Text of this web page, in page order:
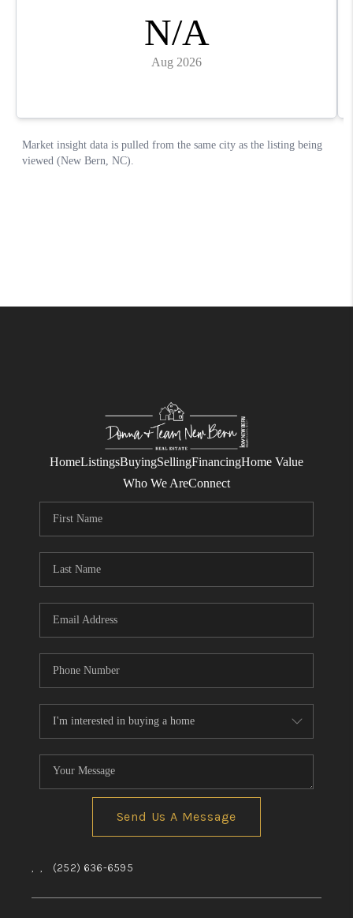
HomeListingsBuyingSellingFinancingHome Value
Who We AreConnect
Send Us A Message
, , (252) 636-6595